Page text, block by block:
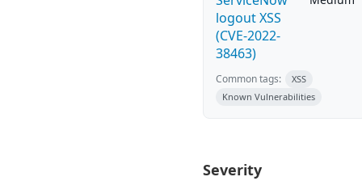
logout XSS
(CVE-2022-
38463)
Common tags:
XSS
Known Vulnerabilities
Severity